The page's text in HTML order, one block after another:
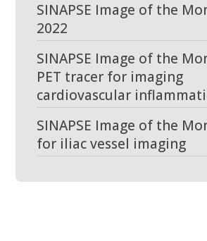
SINAPSE Image of the
2022
SINAPSE Image of the
PET tracer for imaging
cardiovascular
SINAPSE Image of the
for iliac vessel imaging